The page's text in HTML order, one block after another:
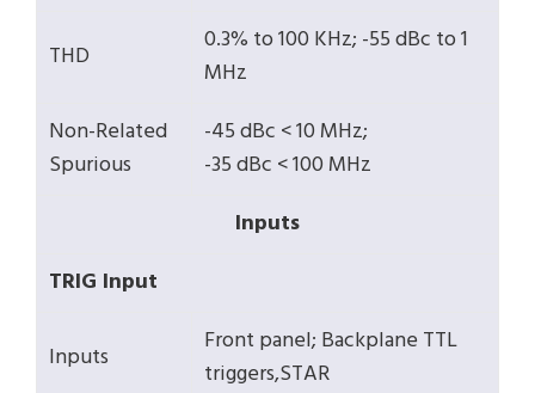
THD
0.3% to 100 KHz; -55 dBc to 1
MHz
Non-Related
Spurious
-45 dBc < 10 MHz;
-35 dBc < 100 MHz
Inputs
TRIG Input
Inputs
Front panel; Backplane TTL
triggers,STAR